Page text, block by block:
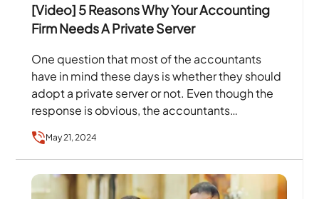
[Video] 5 Reasons Why Your Accounting
Firm Needs A Private Server
One question that most of the accountants
have in mind these days is whether they should
adopt a private server or not. Even though the
response is obvious, the accountants…
May 21, 2024